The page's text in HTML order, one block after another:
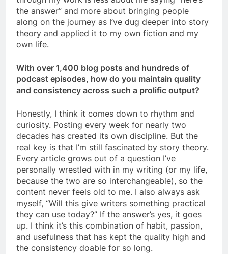
the answer” and more about bringing people
along on the journey as I’ve dug deeper into story
theory and applied it to my own fiction and my
own life.
With over 1,400 blog posts and hundreds of
podcast episodes, how do you maintain quality
and consistency across such a prolific output?
Honestly, I think it comes down to rhythm and
curiosity. Posting every week for nearly two
decades has created its own discipline. But the
real key is that I’m still fascinated by story theory.
Every article grows out of a question I’ve
personally wrestled with in my writing (or my life,
because the two are so interchangeable), so the
content never feels old to me. I also always ask
myself, “Will this give writers something practical
they can use today?” If the answer’s yes, it goes
up. I think it’s this combination of habit, passion,
and usefulness that has kept the quality high and
the consistency doable for so long.